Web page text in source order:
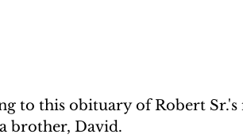
to this obituary of Robert Sr.'s
brother, David.